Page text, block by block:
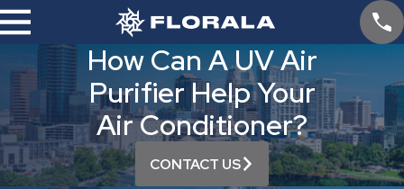
How Can A UV Air
Purifier Help Your
Air Conditioner?
CONTACT US